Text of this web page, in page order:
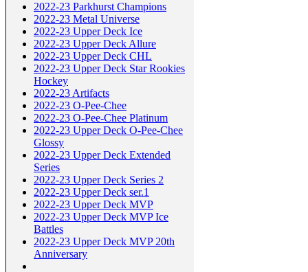
2022-23 Parkhurst Champions
2022-23 Metal Universe
2022-23 Upper Deck Ice
2022-23 Upper Deck Allure
2022-23 Upper Deck CHL
2022-23 Upper Deck Star Rookies
Hockey
2022-23 Artifacts
2022-23 O-Pee-Chee
2022-23 O-Pee-Chee Platinum
2022-23 Upper Deck O-Pee-Chee
Glossy
2022-23 Upper Deck Extended
Series
2022-23 Upper Deck Series 2
2022-23 Upper Deck ser.1
2022-23 Upper Deck MVP
2022-23 Upper Deck MVP Ice
Battles
2022-23 Upper Deck MVP 20th
Anniversary